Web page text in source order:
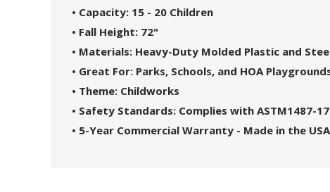
• Capacity: 15 - 20 Children
• Fall Height: 72"
• Materials: Heavy-Duty Molded Plastic and
• Great For: Parks, Schools, and HOA
• Theme: Childworks
• Safety Standards: Complies with ASTM1487-17
• 5-Year Commercial Warranty - Made in the USA